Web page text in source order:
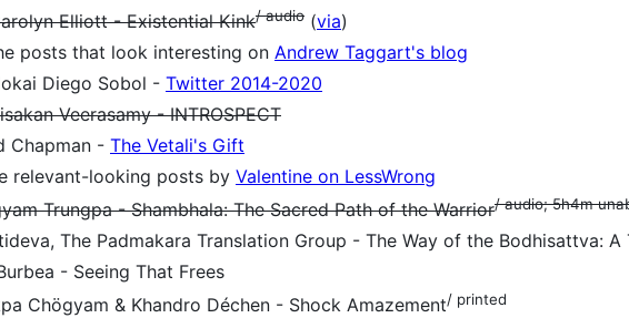
Elliott - Existential Kink/ audio (via)
posts that look interesting on Andrew Taggart's blog
Diego Sobol - Twitter 2014-2020
Veerasamy - INTROSPECT
Chapman - The Vetali's Gift
relevant-looking posts by Valentine on LessWrong
Trungpa - Shambhala: The Sacred Path of the Warrior/ audio; 5h4m
The Padmakara Translation Group - The Way of the Bodhisattva:
- Seeing That Frees
Chögyam & Khandro Déchen - Shock Amazement/ printed